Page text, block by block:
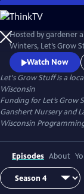
Skip
to
Main
Content
Hosted by gardener
Winters, Let’s Grow
learn the tools of successful gardening. Each episode
and easy techniques
Watch Now
Let's Grow Stuffis a
Wisconsin
Funding for Let’s Grow
Ganshert Nursery and
Wisconsin
Episodes About